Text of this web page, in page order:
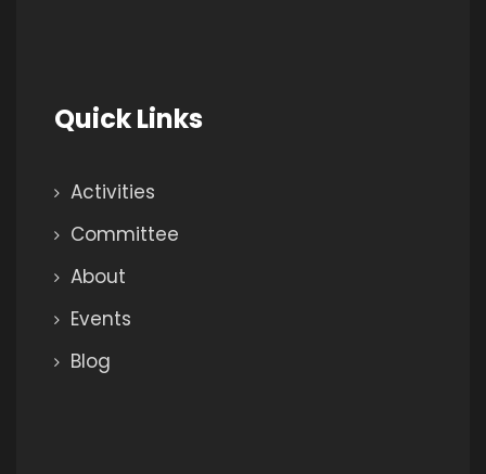
Quick Links
Activities
Committee
About
Events
Blog